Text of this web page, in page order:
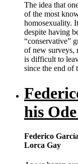
The idea that
of the most
homosexuality.
despite having
“conservative”
of new surveys,
is difficult to
since the end of
his
Federico
Lorca Gay